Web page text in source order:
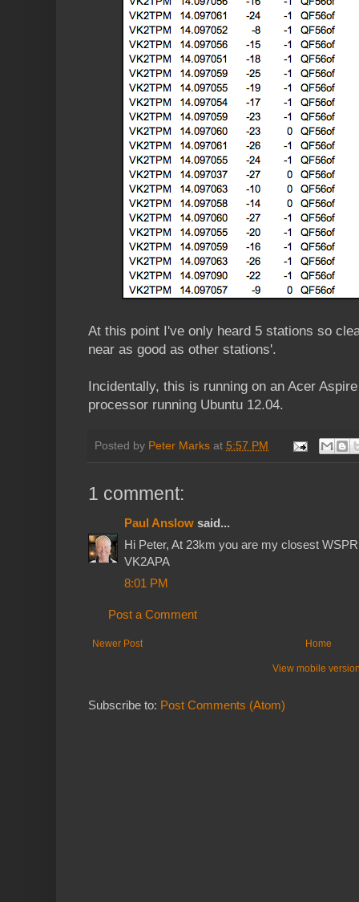
At this point I've only heard 5 stations so
near as good as other stations'.
Incidentally, this is running on an Acer
processor running Ubuntu 12.04.
Posted by Peter Marks at 5:57 PM
1 comment:
Paul Anslow said...
Hi Peter, At 23km you are my closest
VK2APA
8:01 PM
Post a Comment
Newer Post Home
View mobile
Subscribe to: Post Comments (Atom)